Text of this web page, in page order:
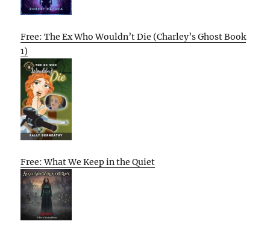
Free: The Ex Who Wouldn’t Die (Charley’s Ghost Book
1)
Free: What We Keep in the Quiet